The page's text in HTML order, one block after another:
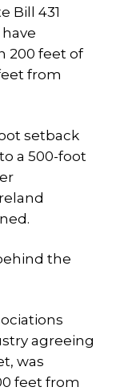
Bill 431
200 feet of
from
setback
a 500-foot
the
agreeing
was
feet from